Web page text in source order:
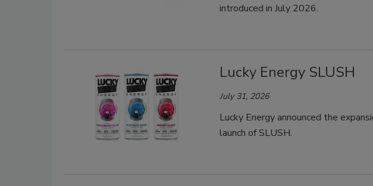
introduced in July 2026.
Lucky Energy SLUSH
July 31, 2026
Lucky Energy announced the
launch of SLUSH.